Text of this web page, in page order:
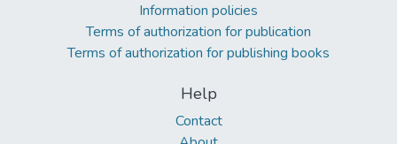
Information policies
Terms of authorization for publication
Terms of authorization for publishing books
Help
Contact